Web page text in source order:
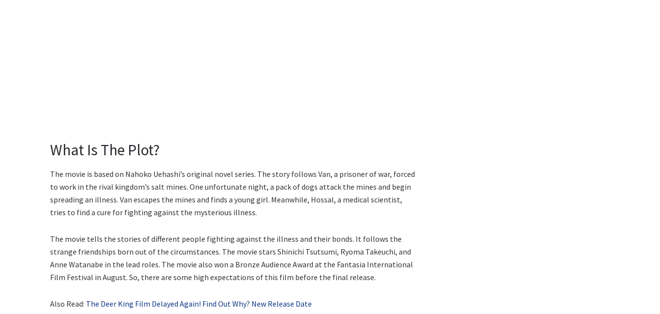
What Is The Plot?
The movie is based on Nahoko Uehashi’s original novel series. The story follows Van, a prisoner of war, forced
to work in the rival kingdom’s salt mines. One unfortunate night, a pack of dogs attack the mines and begin
spreading an illness. Van escapes the mines and finds a young girl. Meanwhile, Hossal, a medical scientist,
tries to find a cure for fighting against the mysterious illness.
The movie tells the stories of different people fighting against the illness and their bonds. It follows the
strange friendships born out of the circumstances. The movie stars Shinichi Tsutsumi, Ryoma Takeuchi, and
Anne Watanabe in the lead roles. The movie also won a Bronze Audience Award at the Fantasia International
Film Festival in August. So, there are some high expectations of this film before the final release.
Also Read: The Deer King Film Delayed Again! Find Out Why? New Release Date